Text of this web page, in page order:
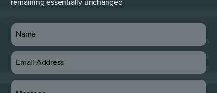
remaining essentially unchanged